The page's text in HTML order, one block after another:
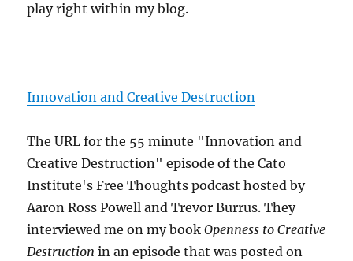
play right within my blog.
Innovation and Creative Destruction
The URL for the 55 minute "Innovation and
Creative Destruction" episode of the Cato
Institute's Free Thoughts podcast hosted by
Aaron Ross Powell and Trevor Burrus. They
interviewed me on my bookOpenness to Creative
Destruction in an episode that was posted on